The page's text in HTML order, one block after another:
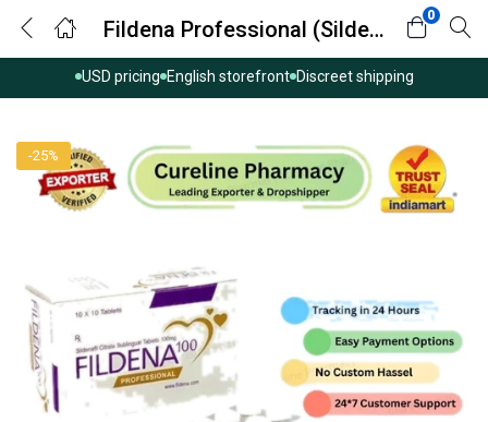
USD pricing English storefront Discreet shipping
Fildena Professional (Sildenafil Citrate)
0
-25%